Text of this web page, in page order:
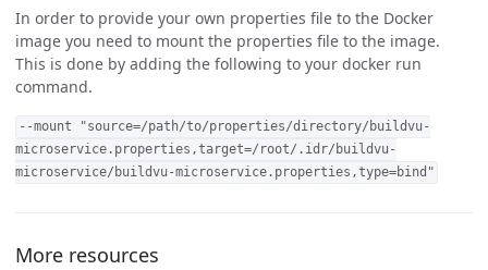
In order to provide your own properties file to the Docker
image you need to mount the properties file to the image.
This is done by adding the following to your docker run
command.
--mount "source=/path/to/properties/directory/buildvu-
microservice.properties,target=/root/.idr/buildvu-
microservice/buildvu-microservice.properties,type=bind"
More resources